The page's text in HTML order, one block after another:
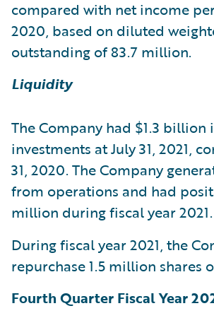
compared with net income
2020, based on diluted
outstanding of 83.7 million.
Liquidity
The Company had $1.3 billion
investments at July 31, 2021,
31, 2020. The Company
from operations and had
million during fiscal year 2021.
During fiscal year 2021, the
repurchase 1.5 million shares
Fourth Quarter Fiscal Year